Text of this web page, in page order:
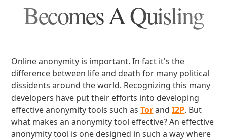
Becomes A Quisling
Online anonymity is important. In fact it's the
difference between life and death for many political
dissidents around the world. Recognizing this many
developers have put their efforts into developing
effective anonymity tools such asTorandI2P. But
what makes an anonymity tool effective? An effective
anonymity tool is one designed in such a way where